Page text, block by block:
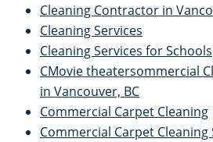
Cleaning Contractor in
Cleaning Services
Cleaning Services for Schools
CMovie theatersommercial
in Vancouver, BC
Commercial Carpet Cleaning
Commercial Carpet Cleaning